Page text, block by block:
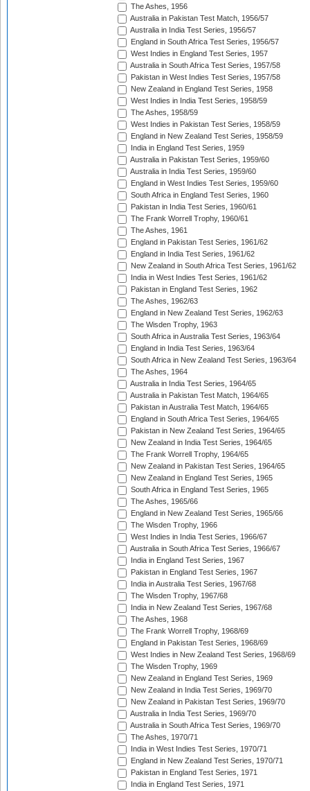
The Ashes, 1956
Australia in Pakistan Test Match, 1956/57
Australia in India Test Series, 1956/57
England in South Africa Test Series, 1956/57
West Indies in England Test Series, 1957
Australia in South Africa Test Series, 1957/58
Pakistan in West Indies Test Series, 1957/58
New Zealand in England Test Series, 1958
West Indies in India Test Series, 1958/59
The Ashes, 1958/59
West Indies in Pakistan Test Series, 1958/59
England in New Zealand Test Series, 1958/59
India in England Test Series, 1959
Australia in Pakistan Test Series, 1959/60
Australia in India Test Series, 1959/60
England in West Indies Test Series, 1959/60
South Africa in England Test Series, 1960
Pakistan in India Test Series, 1960/61
The Frank Worrell Trophy, 1960/61
The Ashes, 1961
England in Pakistan Test Series, 1961/62
England in India Test Series, 1961/62
New Zealand in South Africa Test Series, 1961/62
India in West Indies Test Series, 1961/62
Pakistan in England Test Series, 1962
The Ashes, 1962/63
England in New Zealand Test Series, 1962/63
The Wisden Trophy, 1963
South Africa in Australia Test Series, 1963/64
England in India Test Series, 1963/64
South Africa in New Zealand Test Series, 1963/64
The Ashes, 1964
Australia in India Test Series, 1964/65
Australia in Pakistan Test Match, 1964/65
Pakistan in Australia Test Match, 1964/65
England in South Africa Test Series, 1964/65
Pakistan in New Zealand Test Series, 1964/65
New Zealand in India Test Series, 1964/65
The Frank Worrell Trophy, 1964/65
New Zealand in Pakistan Test Series, 1964/65
New Zealand in England Test Series, 1965
South Africa in England Test Series, 1965
The Ashes, 1965/66
England in New Zealand Test Series, 1965/66
The Wisden Trophy, 1966
West Indies in India Test Series, 1966/67
Australia in South Africa Test Series, 1966/67
India in England Test Series, 1967
Pakistan in England Test Series, 1967
India in Australia Test Series, 1967/68
The Wisden Trophy, 1967/68
India in New Zealand Test Series, 1967/68
The Ashes, 1968
The Frank Worrell Trophy, 1968/69
England in Pakistan Test Series, 1968/69
West Indies in New Zealand Test Series, 1968/69
The Wisden Trophy, 1969
New Zealand in England Test Series, 1969
New Zealand in India Test Series, 1969/70
New Zealand in Pakistan Test Series, 1969/70
Australia in India Test Series, 1969/70
Australia in South Africa Test Series, 1969/70
The Ashes, 1970/71
India in West Indies Test Series, 1970/71
England in New Zealand Test Series, 1970/71
Pakistan in England Test Series, 1971
India in England Test Series, 1971